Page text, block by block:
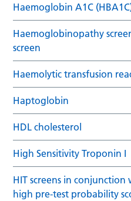
Haemoglobin A1C
Haemoglobinopathy
screen
Haemolytic transfusion
Haptoglobin
HDL cholesterol
High Sensitivity Troponin I
HIT screens in
high pre-test probability